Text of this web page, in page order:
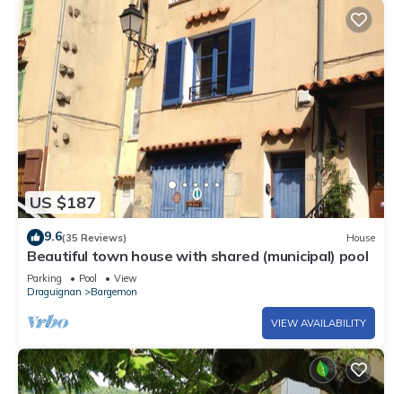
US $187
9.6(35 Reviews) House
Beautiful town house with shared (municipal) pool
Parking Pool
View
Draguignan
Bargemon
VIEW AVAILABILITY